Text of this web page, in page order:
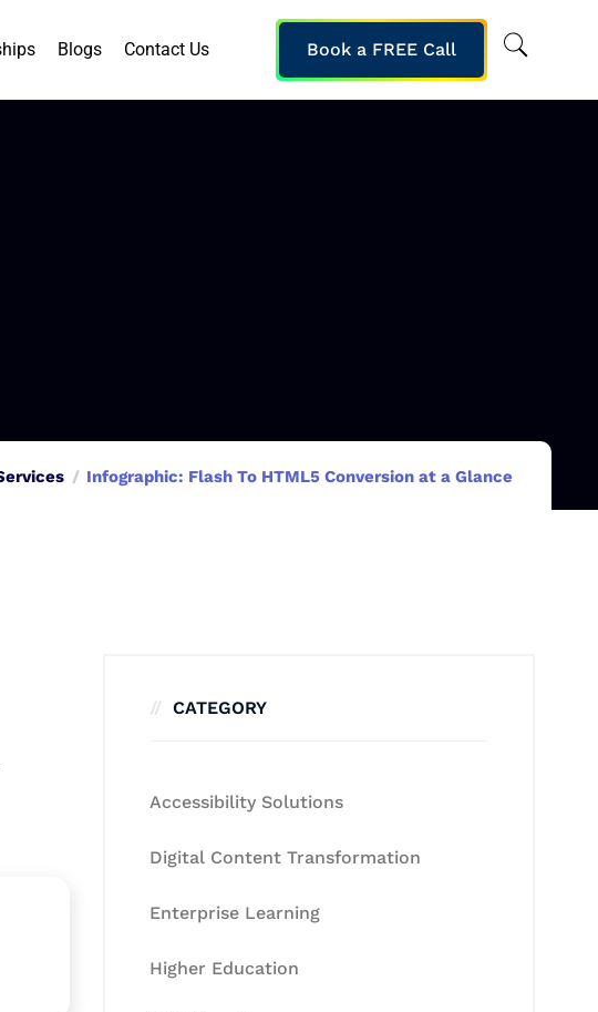
Blogs Contact Us Book a FREE Call
Infographic: Flash To HTML5 Conversion at a Glance
CATEGORY
Accessibility Solutions
Digital Content Transformation
Enterprise Learning
Higher Education